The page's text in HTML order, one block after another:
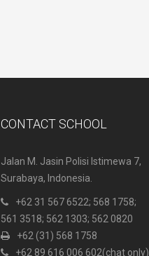
CONTACT SCHOOL
Jalan M. Jasin Polisi Istimewa 7,
Surabaya, Indonesia.
+62 31 567 6522; 568 1758;
561 3518; 562 1303; 562 0820
+62 (31) 568 1758
+62 89 616 006 602(chat only)